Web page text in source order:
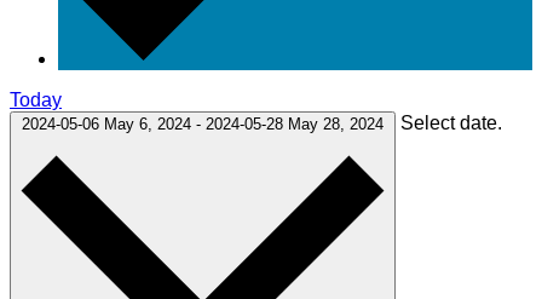
Today
2024-05-06 May 6, 2024 - 2024-05-28 May 28, 2024 Select date.